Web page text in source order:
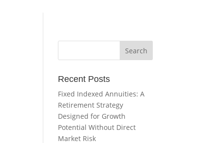
Recent Posts
Fixed Indexed Annuities: A
Retirement Strategy
Designed for Growth
Potential Without Direct
Market Risk